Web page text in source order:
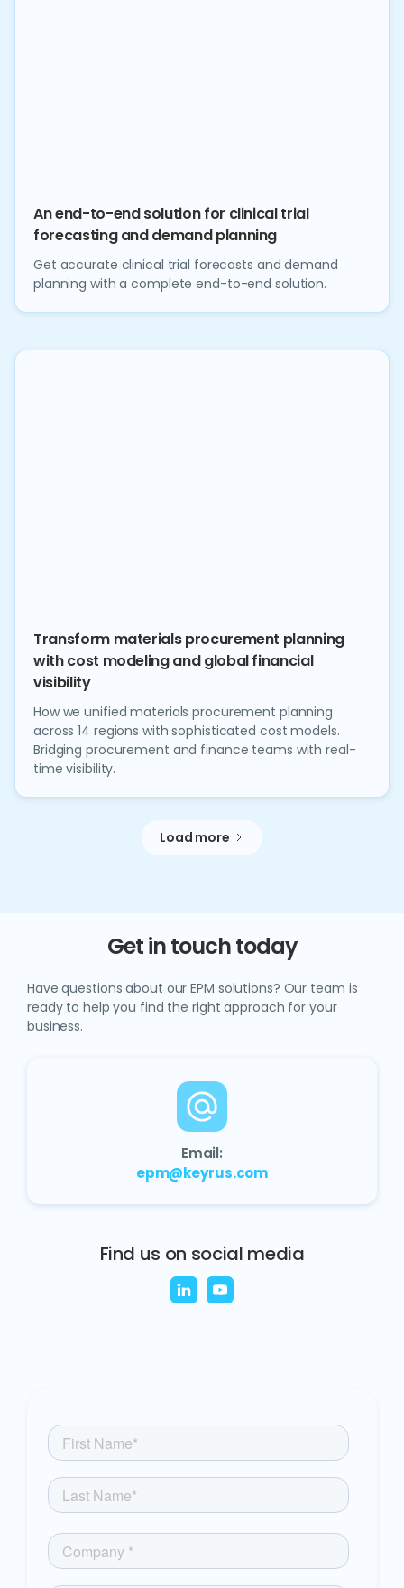
An end-to-end solution for clinical trial
forecasting and demand planning
Get accurate clinical trial forecasts and demand
planning with a complete end-to-end solution.
Transform materials procurement planning
with cost modeling and global financial
visibility
How we unified materials procurement planning
across 14 regions with sophisticated cost models.
Bridging procurement and finance teams with real-
time visibility.
Load more
Get in touch today
Have questions about our EPM solutions? Our team is
ready to help you find the right approach for your
business.
Email:
epm@keyrus.com
Find us on social media